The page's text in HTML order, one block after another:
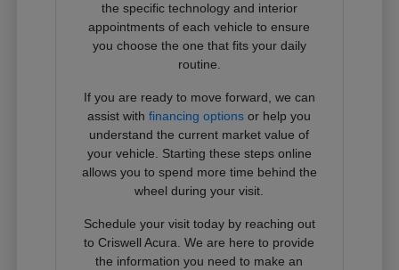
the specific technology and interior
appointments of each vehicle to ensure
you choose the one that fits your daily
routine.
If you are ready to move forward, we can
assist withfinancing options or help you
understand the current market value of
your vehicle. Starting these steps online
allows you to spend more time behind the
wheel during your visit.
Schedule your visit today by reaching out
to Criswell Acura. We are here to provide
the information you need to make an